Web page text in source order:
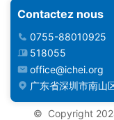
Contactez nous
0755-88010925
518055
office@ichei.org
广东省深圳市南山
© ️ Copyright